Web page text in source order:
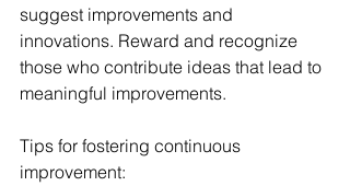
suggest improvements and
innovations. Reward and recognize
those who contribute ideas that lead to
meaningful improvements.
Tips for fostering continuous
improvement: